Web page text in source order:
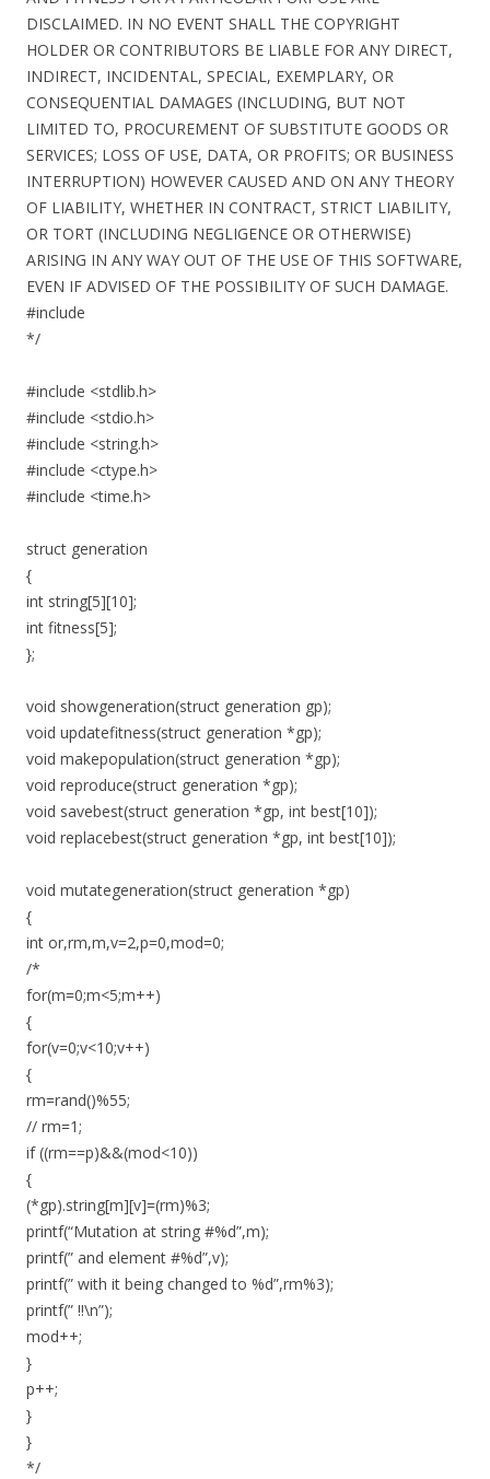
DISCLAIMED. IN NO EVENT SHALL THE COPYRIGHT
HOLDER OR CONTRIBUTORS BE LIABLE FOR ANY DIRECT,
INDIRECT, INCIDENTAL, SPECIAL, EXEMPLARY, OR
CONSEQUENTIAL DAMAGES (INCLUDING, BUT NOT
LIMITED TO, PROCUREMENT OF SUBSTITUTE GOODS OR
SERVICES; LOSS OF USE, DATA, OR PROFITS; OR BUSINESS
INTERRUPTION) HOWEVER CAUSED AND ON ANY THEORY
OF LIABILITY, WHETHER IN CONTRACT, STRICT LIABILITY,
OR TORT (INCLUDING NEGLIGENCE OR OTHERWISE)
ARISING IN ANY WAY OUT OF THE USE OF THIS SOFTWARE,
EVEN IF ADVISED OF THE POSSIBILITY OF SUCH DAMAGE.
#include
*/
#include <stdlib.h>
#include <stdio.h>
#include <string.h>
#include <ctype.h>
#include <time.h>
struct generation
{
int string[5][10];
int fitness[5];
};
void showgeneration(struct generation gp);
void updatefitness(struct generation *gp);
void makepopulation(struct generation *gp);
void reproduce(struct generation *gp);
void savebest(struct generation *gp, int best[10]);
void replacebest(struct generation *gp, int best[10]);
void mutategeneration(struct generation *gp)
{
int or,rm,m,v=2,p=0,mod=0;
/*
for(m=0;m<5;m++)
{
for(v=0;v<10;v++)
{
rm=rand()%55;
// rm=1;
if ((rm==p)&&(mod<10))
{
(*gp).string[m][v]=(rm)%3;
printf(“Mutation at string #%d”,m);
printf(” and element #%d”,v);
printf(” with it being changed to %d”,rm%3);
printf(” !!\n”);
mod++;
}
p++;
}
}
*/